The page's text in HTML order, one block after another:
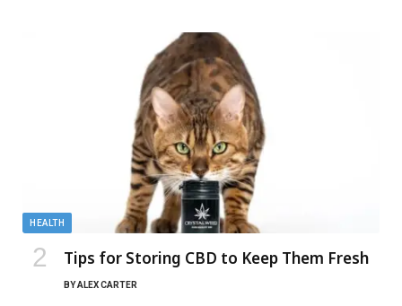
HEALTH
Tips for Storing CBD to Keep Them Fresh
BYALEX CARTER